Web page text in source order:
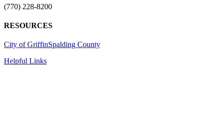
(770) 228-8200
RESOURCES
City of GriffinSpalding County
Helpful Links